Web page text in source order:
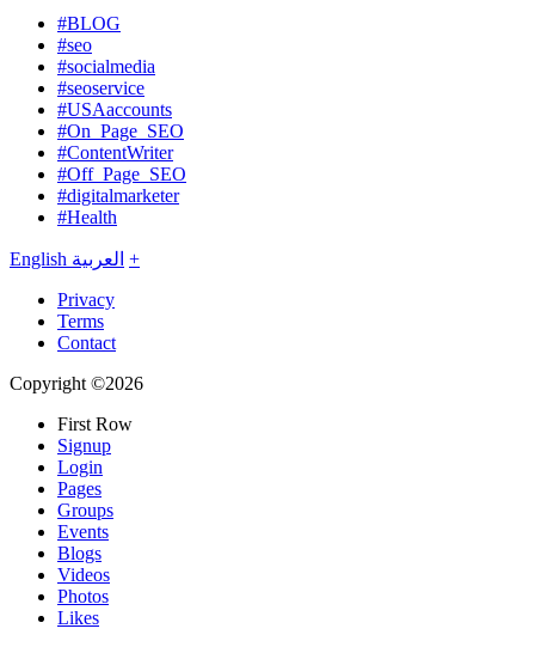
#BLOG
#seo
#socialmedia
#seoservice
#USAaccounts
#On_Page_SEO
#ContentWriter
#Off_Page_SEO
#digitalmarketer
#Health
English العربية +
Privacy
Terms
Contact
Copyright ©2026
First Row
Signup
Login
Pages
Groups
Events
Blogs
Videos
Photos
Likes